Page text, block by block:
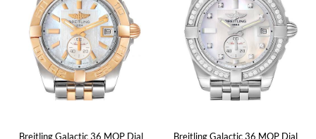
Breitling Galactic 36 MOP Dial Breitling Galactic 36 MOP Dial